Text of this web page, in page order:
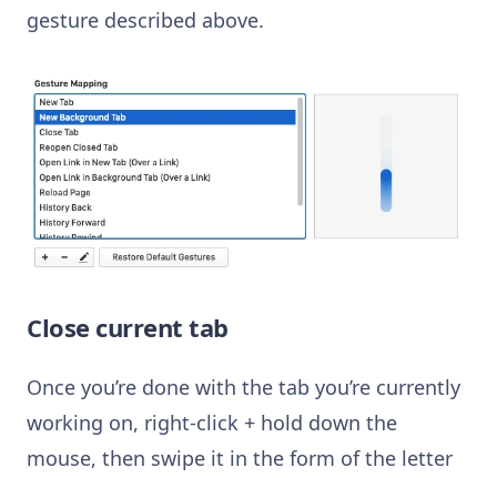
gesture described above.
Close current tab
Once you’re done with the tab you’re currently
working on, right-click + hold down the
mouse, then swipe it in the form of the letter